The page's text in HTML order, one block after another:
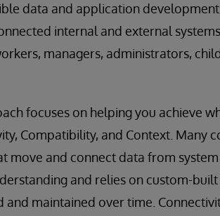
data and application
internal and external
managers, administrators,
focuses on helping you achieve
Compatibility, and Context. Many
move and connect data from
and relies on custom-
and maintained over time.